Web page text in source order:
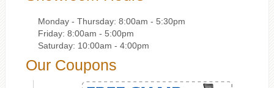
Monday - Thursday: 8:00am - 5:30pm
Friday: 8:00am - 5:00pm
Saturday: 10:00am - 4:00pm
Our Coupons